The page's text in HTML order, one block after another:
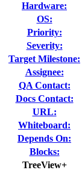
Hardware:
OS:
Priority:
Severity:
Target Milestone:
Assignee:
QA Contact:
Docs Contact:
URL:
Whiteboard:
Depends On:
Blocks:
TreeView+